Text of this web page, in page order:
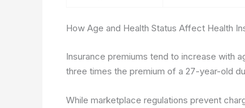
How Age and Health Status Affect Health
Insurance premiums tend to increase with
three times the premium of a 27-year-old
While marketplace regulations prevent